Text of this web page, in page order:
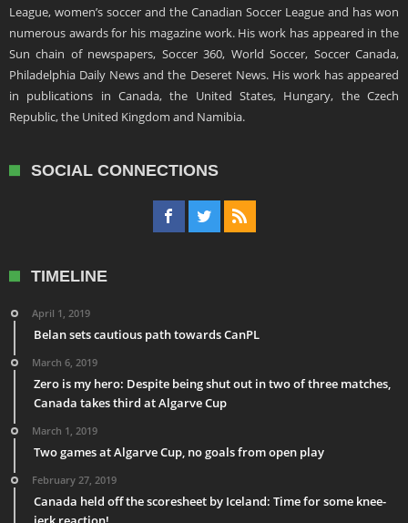
League, women’s soccer and the Canadian Soccer League and has won
numerous awards for his magazine work. His work has appeared in the
Sun chain of newspapers, Soccer 360, World Soccer, Soccer Canada,
Philadelphia Daily News and the Deseret News. His work has appeared
in publications in Canada, the United States, Hungary, the Czech
Republic, the United Kingdom and Namibia.
SOCIAL CONNECTIONS
TIMELINE
April 1, 2019
Belan sets cautious path towards CanPL
March 6, 2019
Zero is my hero: Despite being shut out in two of three matches,
Canada takes third at Algarve Cup
March 1, 2019
Two games at Algarve Cup, no goals from open play
February 27, 2019
Canada held off the scoresheet by Iceland: Time for some knee-